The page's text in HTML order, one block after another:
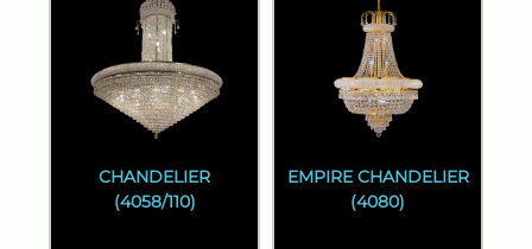
CHANDELIER
(4058/110)
EMPIRE CHANDELIER
(4080)